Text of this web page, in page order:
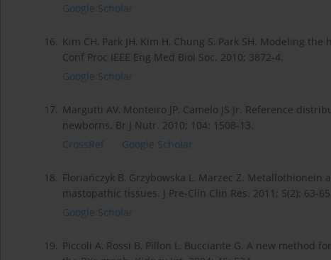
Google Scholar
16. Kim CH, Park JH, Kim H, Chung S, Park SH. Modeling
Conf Proc IEEE Eng Med Biol Soc. 2010; 3872-4.
Google Scholar
17. Margutti AV, Monteiro JP, Camelo JS Jr. Reference
newborns. Br J Nutr. 2010; 104: 1508-13.
CrossRef
Google Scholar
18. Floriańczyk B, Grzybowska L, Marzec Z.
mastopathic tissues. J Pre-Clin Clin Res. 2011; 5(2): 63-65.
Google Scholar
19. Piccoli A, Rossi B, Pillon L, Bucciante G. A new